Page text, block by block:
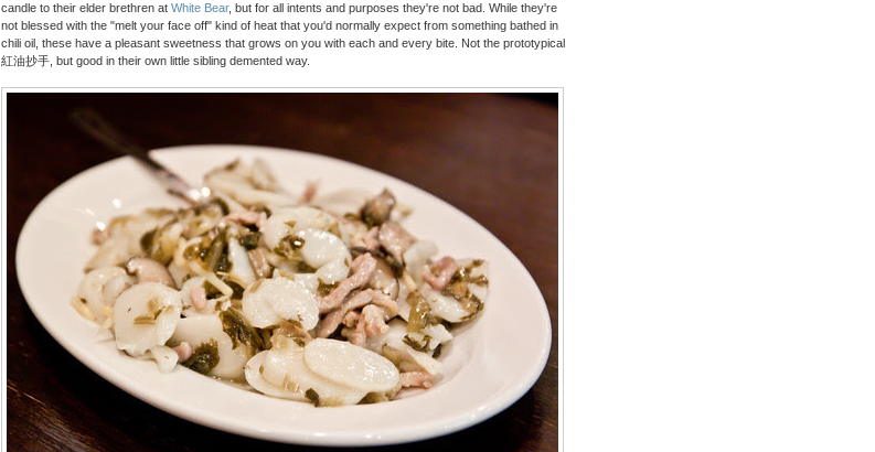
candle to their elder brethren at White Bear, but for all intents and purposes they're not bad. While they're
not blessed with the "melt your face off" kind of heat that you'd normally expect from something bathed in
chili oil, these have a pleasant sweetness that grows on you with each and every bite. Not the prototypical
紅油抄手, but good in their own little sibling demented way.